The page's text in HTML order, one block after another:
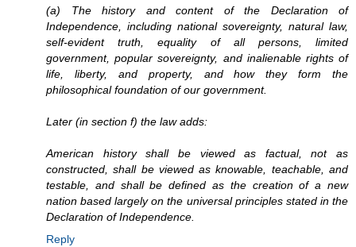
(a) The history and content of the Declaration of
Independence, including national sovereignty, natural law,
self-evident truth, equality of all persons, limited
government, popular sovereignty, and inalienable rights of
life, liberty, and property, and how they form the
philosophical foundation of our government.
Later (in section f) the law adds:
American history shall be viewed as factual, not as
constructed, shall be viewed as knowable, teachable, and
testable, and shall be defined as the creation of a new
nation based largely on the universal principles stated in the
Declaration of Independence.
Reply